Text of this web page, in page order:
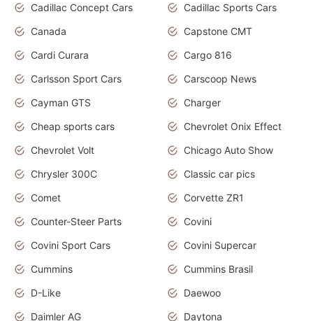
Cadillac Concept Cars
Cadillac Sports Cars
Canada
Capstone CMT
Cardi Curara
Cargo 816
Carlsson Sport Cars
Carscoop News
Cayman GTS
Charger
Cheap sports cars
Chevrolet Onix Effect
Chevrolet Volt
Chicago Auto Show
Chrysler 300C
Classic car pics
Comet
Corvette ZR1
Counter-Steer Parts
Covini
Covini Sport Cars
Covini Supercar
Cummins
Cummins Brasil
D-Like
Daewoo
Daimler AG
Daytona